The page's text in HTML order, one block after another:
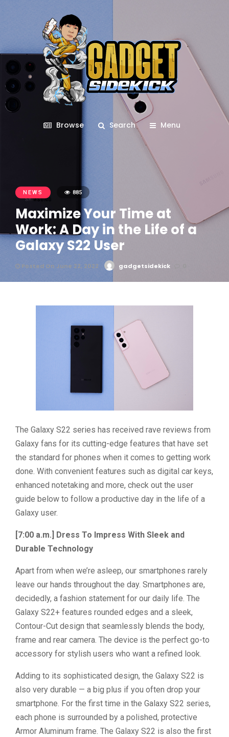
Browse Search Menu
NEWS 885
Maximize Your Time at
Work: A Day in the Life of a
Galaxy S22 User
Posted On June 22, 2022 gadgetsidekick
The Galaxy S22 series has received rave reviews from
Galaxy fans for its cutting-edge features that have set
the standard for phones when it comes to getting work
done. With convenient features such as digital car keys,
enhanced notetaking and more, check out the user
guide below to follow a productive day in the life of a
Galaxy user.
[7:00 a.m.] Dress To Impress With Sleek and
Durable Technology
Apart from when we’re asleep, our smartphones rarely
leave our hands throughout the day. Smartphones are,
decidedly, a fashion statement for our daily life. The
Galaxy S22+ features rounded edges and a sleek,
Contour-Cut design that seamlessly blends the body,
frame and rear camera. The device is the perfect go-to
accessory for stylish users who want a refined look.
Adding to its sophisticated design, the Galaxy S22 is
also very durable — a big plus if you often drop your
smartphone. For the first time in the Galaxy S22 series,
each phone is surrounded by a polished, protective
Armor Aluminum frame. The Galaxy S22 is also the first